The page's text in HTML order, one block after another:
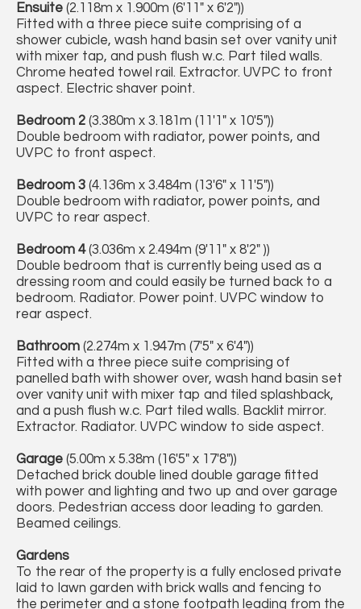
Ensuite (2.118m x 1.900m (6'11" x 6'2"))
Fitted with a three piece suite comprising of a
shower cubicle, wash hand basin set over vanity unit
with mixer tap, and push flush w.c. Part tiled walls.
Chrome heated towel rail. Extractor. UVPC to front
aspect. Electric shaver point.
Bedroom 2 (3.380m x 3.181m (11'1" x 10'5"))
Double bedroom with radiator, power points, and
UVPC to front aspect.
Bedroom 3 (4.136m x 3.484m (13'6" x 11'5"))
Double bedroom with radiator, power points, and
UVPC to rear aspect.
Bedroom 4(3.036m x 2.494m (9'11" x 8'2" ))
Double bedroom that is currently being used as a
dressing room and could easily be turned back to a
bedroom. Radiator. Power point. UVPC window to
rear aspect.
Bathroom (2.274m x 1.947m (7'5" x 6'4"))
Fitted with a three piece suite comprising of
panelled bath with shower over, wash hand basin set
over vanity unit with mixer tap and tiled splashback,
and a push flush w.c. Part tiled walls. Backlit mirror.
Extractor. Radiator. UVPC window to side aspect.
Garage (5.00m x 5.38m (16'5" x 17'8"))
Detached brick double lined double garage fitted
with power and lighting and two up and over garage
doors. Pedestrian access door leading to garden.
Beamed ceilings.
Gardens
To the rear of the property is a fully enclosed private
laid to lawn garden with brick walls and fencing to
the perimeter and a stone footpath leading from the